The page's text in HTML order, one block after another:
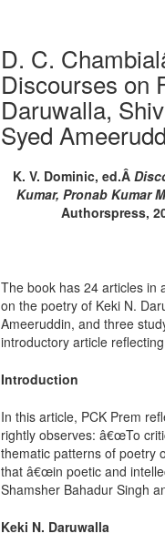
D. C.
Discourses on
Daruwalla,
Syed
K. V. Dominic, ed.Â
Kumar, Pronab Kumar
Authorspress,
The book has 24 articles in
on the poetry of Keki N.
Ameeruddin, and three
introductory article
Introduction
In this article, PCK Prem
rightly observes: â€œTo
thematic patterns of poetry
that â€œin poetic and
Shamsher Bahadur Singh
Keki N. Daruwalla